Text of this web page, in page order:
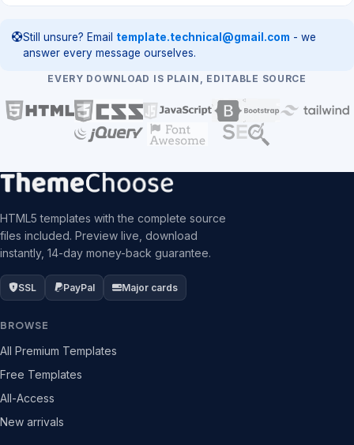
Still unsure? Email template.technical@gmail.com - we
answer every message ourselves.
EVERY DOWNLOAD IS PLAIN, EDITABLE SOURCE
HTML5 templates with the complete source
files included. Preview live, download
instantly, 14-day money-back guarantee.
SSL PayPal Major cards
BROWSE
All Premium Templates
Free Templates
All-Access
New arrivals